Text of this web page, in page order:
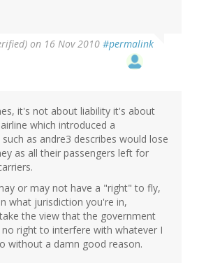
on 16 Nov 2010 #permalink
it's not about liability it's about
which introduced a
as andre3 describes would lose
as all their passengers left for
or may not have a "right" to fly,
what jurisdiction you're in,
the view that the government
no right to interfere with whatever I
without a damn good reason.